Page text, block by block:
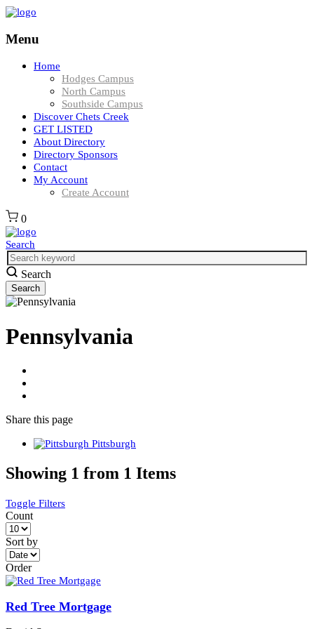
Menu
Home
Hodges Campus
North Campus
Southside Campus
Discover Chets Creek
GET LISTED
About Directory
Directory Sponsors
Contact
My Account
Create Account
0
Search
Search
Pennsylvania
Share this page
Pittsburgh
Showing 1 from 1 Items
Toggle Filters
Count
Sort by
Order
Red Tree Mortgage